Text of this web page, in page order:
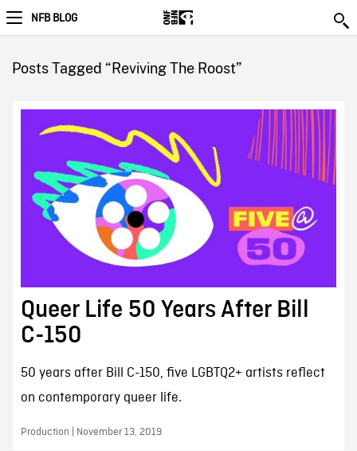
NFB BLOG
Posts Tagged “Reviving The Roost”
Queer Life 50 Years After Bill
C-150
50 years after Bill C-150, five LGBTQ2+ artists reflect
on contemporary queer life.
Production | November 13, 2019